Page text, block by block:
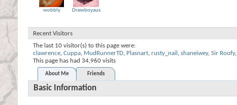
wobbly Drewboyaus
Recent Visitors
The last 10 visitor(s) to this page were:
clawrence, Cuppa, MudRunnerTD, Plasnart, rusty_nail , shaneiwey, Sir Roofy,
This page has had 34,960 visits
About Me Friends
Basic Information